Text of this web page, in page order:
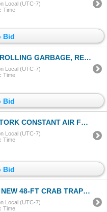
Local (UTC-7)
Time
Bid
AND ORAGNICS WASTE BINS WITH FLIP TOP LIDS,
Local (UTC-7)
Time
Bid
AIR FRESHENER DISPENSERS , WHITE
Local (UTC-7)
Time
Bid
48-FT CRAB TRAP LINES
Local (UTC-7)
Time